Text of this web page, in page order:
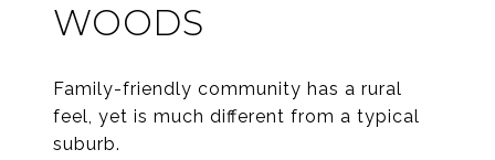
WOODS
Family-friendly community has a rural
feel, yet is much different from a typical
suburb.